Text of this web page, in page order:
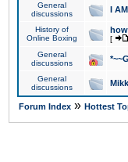
General
discussions
I
History of
Online Boxing
[
General
discussions
General
discussions
Forum Index » Hottest